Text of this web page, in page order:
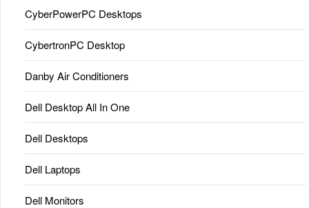
CyberPowerPC Desktops
CybertronPC Desktop
Danby Air Conditioners
Dell Desktop All In One
Dell Desktops
Dell Laptops
Dell Monitors